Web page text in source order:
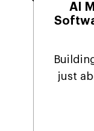
AI
just